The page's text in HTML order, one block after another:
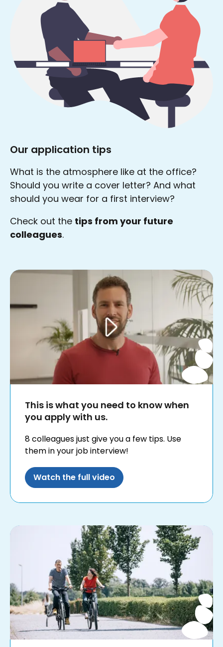
Our application tips
What is the atmosphere like at the office?
Should you write a cover letter? And what
should you wear for a first interview?
Check out the tips from your future
colleagues.
This is what you need to know when
you apply with us.
8 colleagues just give you a few tips. Use
them in your job interview!
Watch the full video